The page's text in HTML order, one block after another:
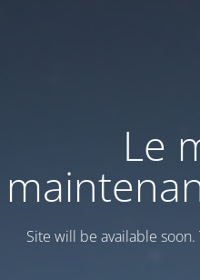
Le
Site will be available soon.